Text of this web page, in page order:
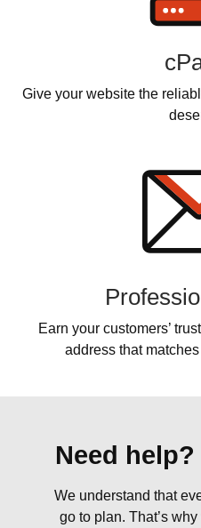
Give your website the
Earn your customers’
address that
Need
We understand that
go to plan. That’s